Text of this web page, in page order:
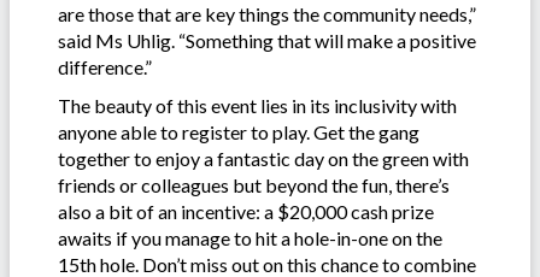
are those that are key things the community needs,”
said Ms Uhlig. “Something that will make a positive
difference.”
The beauty of this event lies in its inclusivity with
anyone able to register to play. Get the gang
together to enjoy a fantastic day on the green with
friends or colleagues but beyond the fun, there’s
also a bit of an incentive: a $20,000 cash prize
awaits if you manage to hit a hole-in-one on the
15th hole. Don’t miss out on this chance to combine